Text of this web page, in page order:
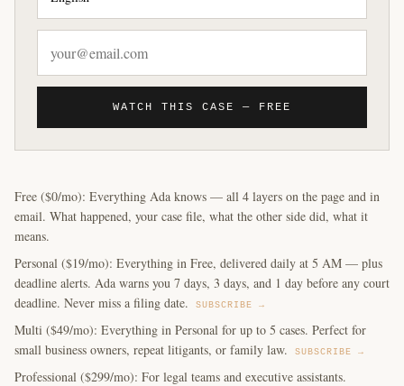
WATCH THIS CASE — FREE
Free ($0/mo): Everything Ada knows — all 4 layers on the page and in
email. What happened, your case file, what the other side did, what it
means.
Personal ($19/mo): Everything in Free, delivered daily at 5 AM — plus
deadline alerts. Ada warns you 7 days, 3 days, and 1 day before any court
deadline. Never miss a filing date.
SUBSCRIBE →
Multi ($49/mo): Everything in Personal for up to 5 cases. Perfect for
small business owners, repeat litigants, or family law.
SUBSCRIBE →
Professional ($299/mo): For legal teams and executive assistants.